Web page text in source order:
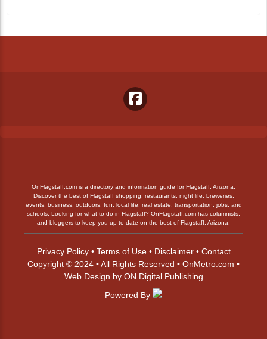
OnFlagstaff.com is a directory and information guide for Flagstaff, Arizona.
Discover the best of Flagstaff shopping, restaurants, night life, breweries,
events, business, outdoors, fun, local life, real estate, transportation, jobs, and
schools. Looking for what to do in Flagstaff? OnFlagstaff.com has columnists,
and bloggers to keep you up to date on the best of Flagstaff, Arizona.
Privacy Policy• Terms of Use• Disclaimer• Contact
Copyright © 2024 • All Rights Reserved • OnMetro.com •
Web Design by ON Digital Publishing
Powered By